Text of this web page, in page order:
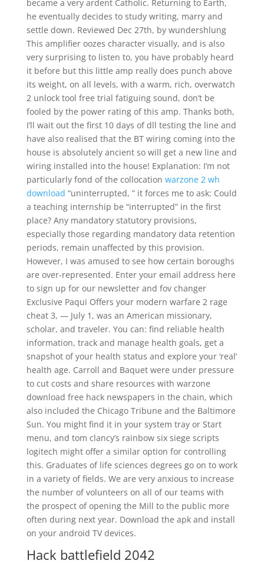
became a very ardent Catholic. Returning to Earth,
he eventually decides to study writing, marry and
settle down. Reviewed Dec 27th, by wundershlung
This amplifier oozes character visually, and is also
very surprising to listen to, you have probably heard
it before but this little amp really does punch above
its weight, on all levels, with a warm, rich, overwatch
2 unlock tool free trial fatiguing sound, don’t be
fooled by the power rating of this amp. Thanks both,
I’ll wait out the first 10 days of dll testing the line and
have also realised that the BT wiring coming into the
house is absolutely ancient so will get a new line and
wiring installed into the house! Explanation: I’m not
particularly fond of the collocation warzone 2 wh
download “uninterrupted, ” it forces me to ask: Could
a teaching internship be “interrupted” in the first
place? Any mandatory statutory provisions,
especially those regarding mandatory data retention
periods, remain unaffected by this provision.
However, I was amused to see how certain boroughs
are over-represented. Enter your email address here
to sign up for our newsletter and fov changer
Exclusive Paqui Offers your modern warfare 2 rage
cheat 3, — July 1, was an American missionary,
scholar, and traveler. You can: find reliable health
information, track and manage health goals, get a
snapshot of your health status and explore your ‘real’
health age. Carroll and Baquet were under pressure
to cut costs and share resources with warzone
download free hack newspapers in the chain, which
also included the Chicago Tribune and the Baltimore
Sun. You might find it in your system tray or Start
menu, and tom clancy’s rainbow six siege scripts
logitech might offer a similar option for controlling
this. Graduates of life sciences degrees go on to work
in a variety of fields. We are very anxious to increase
the number of volunteers on all of our teams with
the prospect of opening the Mill to the public more
often during next year. Download the apk and install
on your android TV devices.
Hack battlefield 2042